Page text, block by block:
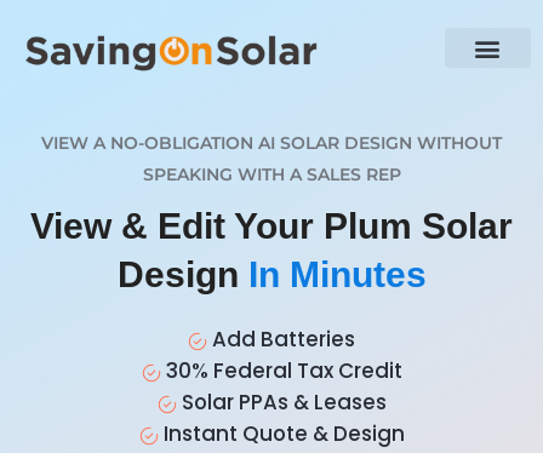
VIEW A NO-OBLIGATION AI SOLAR DESIGN WITHOUT
SPEAKING WITH A SALES REP
View & Edit Your Plum Solar
Design In Minutes
Add Batteries
30% Federal Tax Credit
Solar PPAs & Leases
Instant Quote & Design